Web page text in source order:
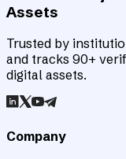
Assets
Trusted by
and tracks 90+
digital assets.
Company